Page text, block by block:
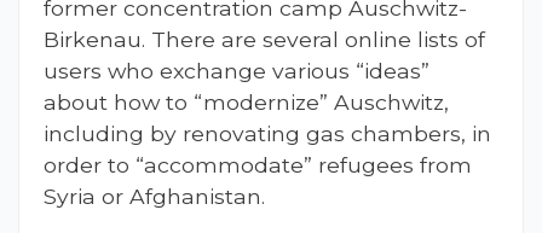
former concentration camp Auschwitz-
Birkenau. There are several online lists of
users who exchange various “ideas”
about how to “modernize” Auschwitz,
including by renovating gas chambers, in
order to “accommodate” refugees from
Syria or Afghanistan.